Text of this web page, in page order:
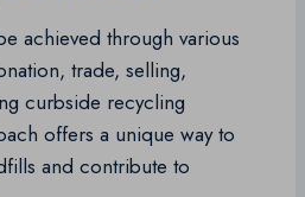
achieved through various
trade, selling,
curbside recycling
offers a unique way to
and contribute to